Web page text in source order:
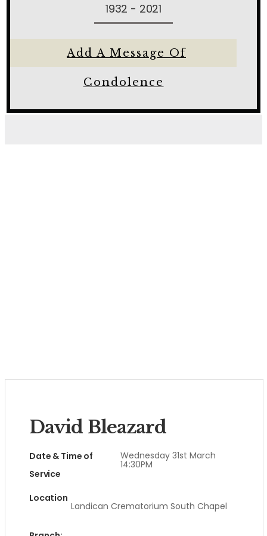
1932 - 2021
Add A Message Of
Condolence
David Bleazard
Date & Time of
Service
Wednesday 31st March
14:30PM
Location
Landican Crematorium South Chapel